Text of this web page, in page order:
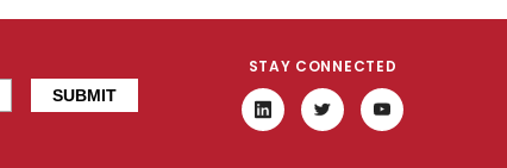
STAY CONNECTED